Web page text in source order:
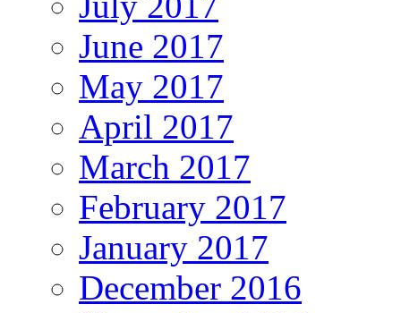
June 2017
May 2017
April 2017
March 2017
February 2017
January 2017
December 2016